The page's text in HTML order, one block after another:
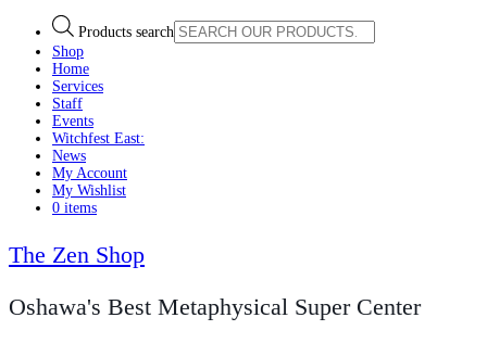
Products search
Shop
Home
Services
Staff
Events
Witchfest East:
News
My Account
My Wishlist
0 items
The Zen Shop
Oshawa's Best Metaphysical Super Center